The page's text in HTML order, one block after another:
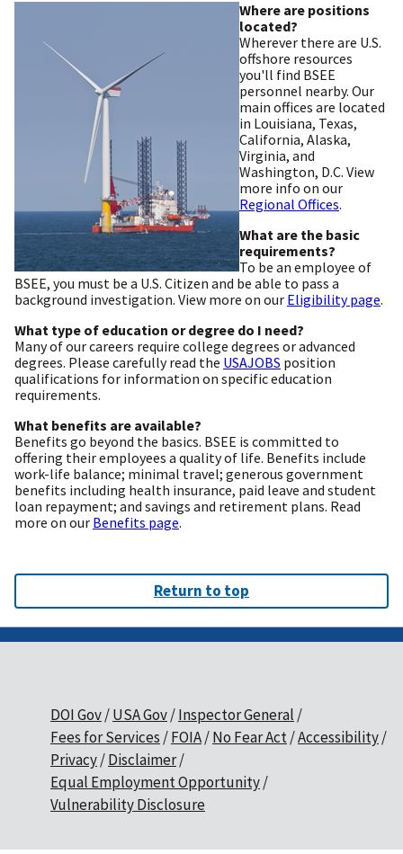
Where are positions
located?
Wherever there are U.S.
offshore resources
you'll find BSEE
personnel nearby. Our
main offices are located
in Louisiana, Texas,
California, Alaska,
Virginia, and
Washington, D.C. View
more info on our
Regional Offices.
What are the basic
requirements?
To be an employee of
BSEE, you must be a U.S. Citizen and be able to pass a
background investigation. View more on our Eligibility page.
What type of education or degree do I need?
Many of our careers require college degrees or advanced
degrees. Please carefully read the USAJOBS position
qualifications for information on specific education
requirements.
What benefits are available?
Benefits go beyond the basics. BSEE is committed to
offering their employees a quality of life. Benefits include
work-life balance; minimal travel; generous government
benefits including health insurance, paid leave and student
loan repayment; and savings and retirement plans. Read
more on our Benefits page.
Return to top
DOI Gov USA Gov Inspector General
Fees for Services
FOIA No Fear Act Accessibility
Privacy Disclaimer
Equal Employment Opportunity
Vulnerability Disclosure